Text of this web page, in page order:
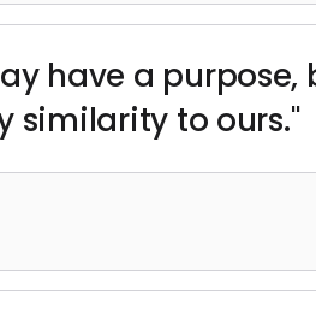
have a
similarity to ours."